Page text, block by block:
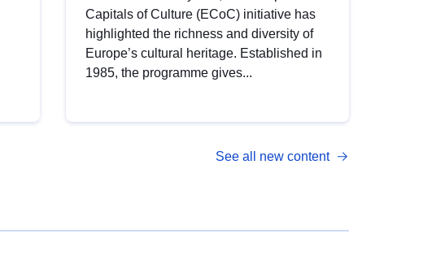
Capitals of Culture (ECoC) initiative has
highlighted the richness and diversity of
Europe’s cultural heritage. Established in
1985, the programme gives...
See all new content